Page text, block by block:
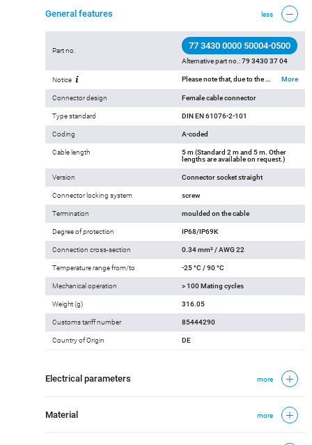
General features less
Part no. 77 3430 0000 50004-0500
Alternative part no.:79 3430 37 04
Notice Please note that, due to the change from the old to the new order number, there may be deviations in the technical specifications. For questions about product details, please use the ‘Contact Customer Service’ form on the right. More
Connector design Female cable connector
Type standard DIN EN 61076-2-101
Coding A-coded
Cable length
5 m (Standard 2 m and 5 m. Other
lengths are available on request.)
Version Connector socket straight
Connector locking system screw
Termination moulded on the cable
Degree of protection IP68/IP69K
Connection cross-section 0.34 mm² / AWG 22
Temperature range from/to -25 °C / 90 °C
Mechanical operation > 100 Mating cycles
Weight (g) 316.05
Customs tariff number 85444290
Country of Origin DE
Electrical parameters more
Material more